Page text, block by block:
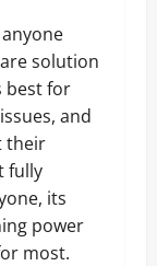
solution
best for
and
their
fully
its
power
most.